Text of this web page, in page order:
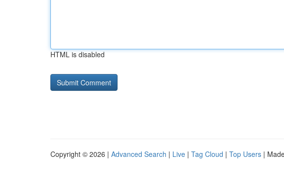
HTML is disabled
Copyright © 2026 | Advanced Search | Live | Tag Cloud | Top Users |